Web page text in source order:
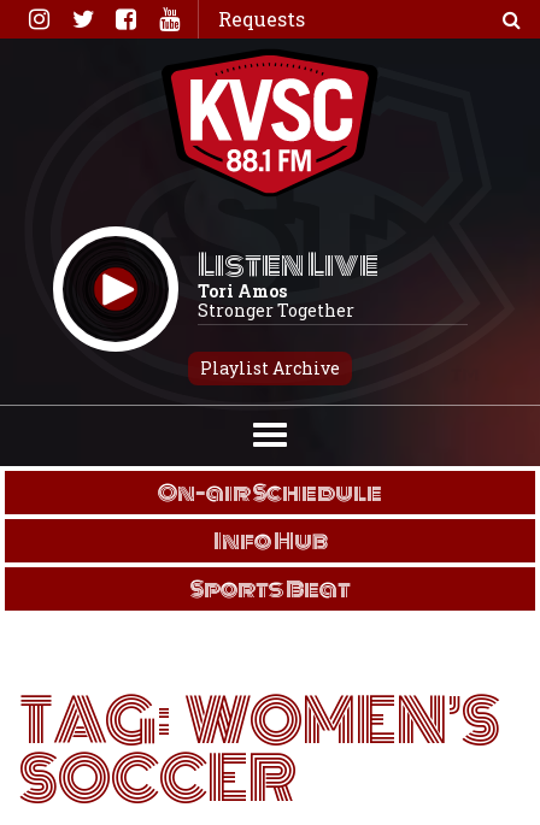
Skip
to
Requests
Listen Live
Tori Amos
Stronger Together
Playlist Archive
On-air Schedule
Info Hub
Sports Beat
TAG:WOMEN’S
SOCCER